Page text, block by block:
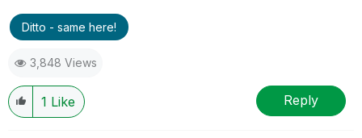
Ditto - same here!
3,848 Views
1 Like Reply